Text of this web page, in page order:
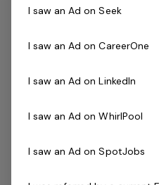
Ensure integration with
initiatives
business models and
I saw an Ad on Seek
I saw an Ad on CareerOne
I saw an Ad on LinkedIn
I saw an Ad on WhirlPool
I saw an Ad on SpotJobs